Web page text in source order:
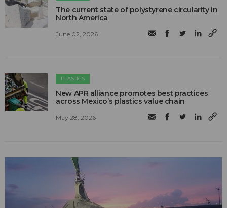
The current state of polystyrene circularity in
North America
June 02, 2026
PLASTICS
New APR alliance promotes best practices
across Mexico’s plastics value chain
May 28, 2026